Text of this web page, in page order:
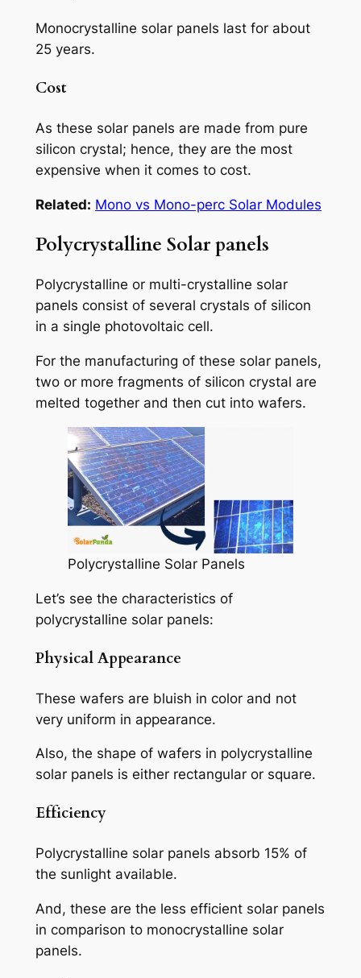
Monocrystalline solar panels last for about
25 years.
Cost
As these solar panels are made from pure
silicon crystal; hence, they are the most
expensive when it comes to cost.
Related: Mono vs Mono-perc Solar Modules
Polycrystalline Solar panels
Polycrystalline or multi-crystalline solar
panels consist of several crystals of silicon
in a single photovoltaic cell.
For the manufacturing of these solar panels,
two or more fragments of silicon crystal are
melted together and then cut into wafers.
Polycrystalline Solar Panels
Let’s see the characteristics of
polycrystalline solar panels:
Physical Appearance
These wafers are bluish in color and not
very uniform in appearance.
Also, the shape of wafers in polycrystalline
solar panels is either rectangular or square.
Efficiency
Polycrystalline solar panels absorb 15% of
the sunlight available.
And, these are the less efficient solar panels
in comparison to monocrystalline solar
panels.